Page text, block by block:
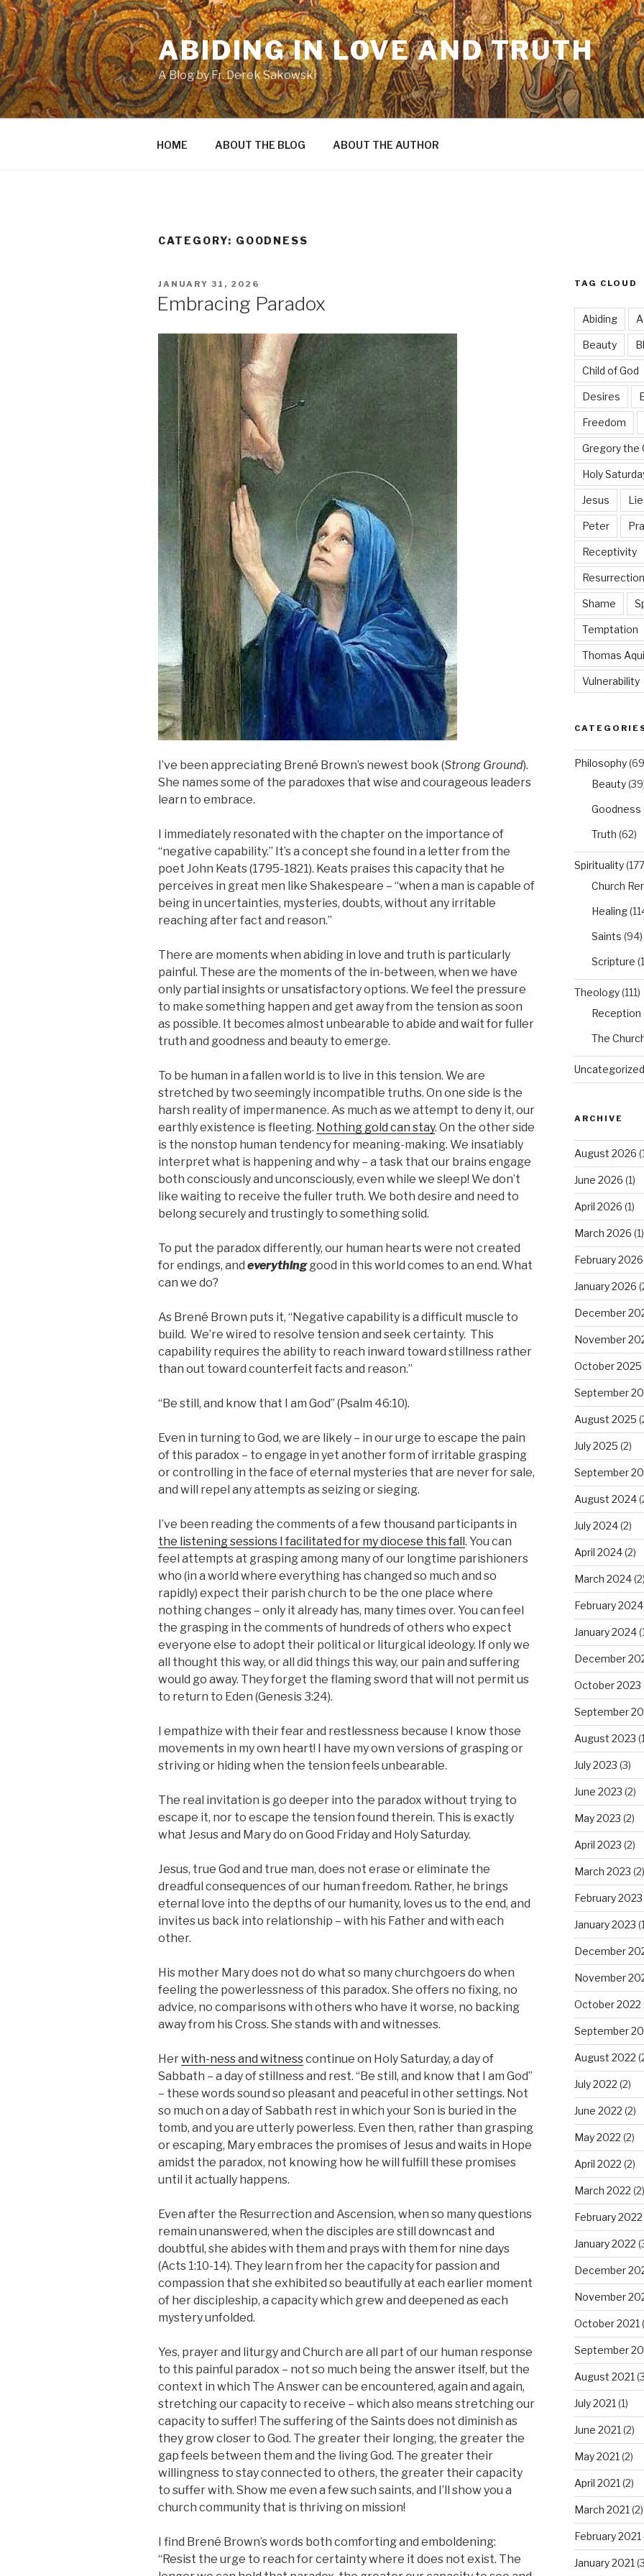
Skip
to
content
ABIDING IN LOVE AND TRUTH
A Blog by Fr. Derek Sakowski
HOME ABOUT THE BLOG ABOUT THE AUTHOR
CATEGORY: GOODNESS
POSTED
JANUARY 31, 2026
Embracing Paradox
I’ve been appreciating Brené Brown’s newest book (Strong Ground).
She names some of the paradoxes that wise and courageous leaders
learn to embrace.
I immediately resonated with the chapter on the importance of
“negative capability.” It’s a concept she found in a letter from the
poet John Keats (1795-1821). Keats praises this capacity that he
perceives in great men like Shakespeare – “when a man is capable of
being in uncertainties, mysteries, doubts, without any irritable
reaching after fact and reason.”
There are moments when abiding in love and truth is particularly
painful. These are the moments of the in-between, when we have
only partial insights or unsatisfactory options. We feel the pressure
to make something happen and get away from the tension as soon
as possible. It becomes almost unbearable to abide and wait for fuller
truth and goodness and beauty to emerge.
To be human in a fallen world is to live in this tension. We are
stretched by two seemingly incompatible truths. On one side is the
harsh reality of impermanence. As much as we attempt to deny it, our
earthly existence is fleeting. Nothing gold can stay. On the other side
is the nonstop human tendency for meaning-making. We insatiably
interpret what is happening and why – a task that our brains engage
both consciously and unconsciously, even while we sleep! We don’t
like waiting to receive the fuller truth. We both desire and need to
belong securely and trustingly to something solid.
To put the paradox differently, our human hearts were not created
for endings, and everythinggood in this world comes to an end. What
can we do?
As Brené Brown puts it, “Negative capability is a difficult muscle to
build. We’re wired to resolve tension and seek certainty. This
capability requires the ability to reach inward toward stillness rather
than out toward counterfeit facts and reason.”
“Be still, and know that I am God” (Psalm 46:10).
Even in turning to God, we are likely – in our urge to escape the pain
of this paradox – to engage in yet another form of irritable grasping
or controlling in the face of eternal mysteries that are never for sale,
and will repel any attempts as seizing or sieging.
I’ve been reading the comments of a few thousand participants in
the listening sessions I facilitated for my diocese this fall. You can
feel attempts at grasping among many of our longtime parishioners
who (in a world where everything has changed so much and so
rapidly) expect their parish church to be the one place where
nothing changes – only it already has, many times over. You can feel
the grasping in the comments of hundreds of others who expect
everyone else to adopt their political or liturgical ideology. If only we
all thought this way, or all did things this way, our pain and suffering
would go away. They forget the flaming sword that will not permit us
to return to Eden (Genesis 3:24).
I empathize with their fear and restlessness because I know those
movements in my own heart! I have my own versions of grasping or
striving or hiding when the tension feels unbearable.
The real invitation is go deeper into the paradox without trying to
escape it, nor to escape the tension found therein. This is exactly
what Jesus and Mary do on Good Friday and Holy Saturday.
Jesus, true God and true man, does not erase or eliminate the
dreadful consequences of our human freedom. Rather, he brings
eternal love into the depths of our humanity, loves us to the end, and
invites us back into relationship – with his Father and with each
other.
His mother Mary does not do what so many churchgoers do when
feeling the powerlessness of this paradox. She offers no fixing, no
advice, no comparisons with others who have it worse, no backing
away from his Cross. She stands with and witnesses.
Herwith-ness and witnesscontinue on Holy Saturday, a day of
Sabbath – a day of stillness and rest. “Be still, and know that I am God”
– these words sound so pleasant and peaceful in other settings. Not
so much on a day of Sabbath rest in which your Son is buried in the
tomb, and you are utterly powerless. Even then, rather than grasping
or escaping, Mary embraces the promises of Jesus and waits in Hope
amidst the paradox, not knowing how he will fulfill these promises
until it actually happens.
Even after the Resurrection and Ascension, when so many questions
remain unanswered, when the disciples are still downcast and
doubtful, she abides with them and prays with them for nine days
(Acts 1:10-14). They learn from her the capacity for passion and
compassion that she exhibited so beautifully at each earlier moment
of her discipleship, a capacity which grew and deepened as each
mystery unfolded.
Yes, prayer and liturgy and Church are all part of our human response
to this painful paradox – not so much being the answer itself, but the
context in which The Answer can be encountered, again and again,
stretching our capacity to receive – which also means stretching our
capacity to suffer! The suffering of the Saints does not diminish as
they grow closer to God. The greater their longing, the greater the
gap feels between them and the living God. The greater their
willingness to stay connected to others, the greater their capacity
to suffer with. Show me even a few such saints, and I’ll show you a
church community that is thriving on mission!
I find Brené Brown’s words both comforting and emboldening:
“Resist the urge to reach for certainty where it does not exist. The
TAG CLOUD
Abiding
Beauty
Child of God
Desires
Freedom
Gregory the
Holy
Jesus
Peter
Receptivity
Resurrection
Shame
Temptation
Thomas
Vulnerability
Philosophy
Beauty
Goodness
Truth (62)
Spirituality
Church
Healing
Saints (94)
Scripture
Theology(111)
Reception
The
Uncategorized
ARCHIVE
August 2026
June 2026 (1)
April 2026 (1)
March 2026 (1)
February 2026
January 2026
December
November
October 2025
September
August 2025
July 2025 (2)
September
August 2024
July 2024(2)
April 2024(2)
March 2024(2)
February 2024
January 2024
December
October 2023
September
August 2023
July 2023 (3)
June 2023 (2)
May 2023 (2)
April 2023 (2)
March 2023 (2)
February 2023
January 2023
December
November
October 2022
September
August 2022
July 2022 (2)
June 2022 (2)
May 2022 (2)
April 2022 (2)
March 2022 (2)
February 2022
January 2022
December
November
October 2021
September
August 2021
July 2021 (1)
June 2021 (2)
May 2021 (2)
April 2021 (2)
March 2021 (2)
February 2021
January 2021